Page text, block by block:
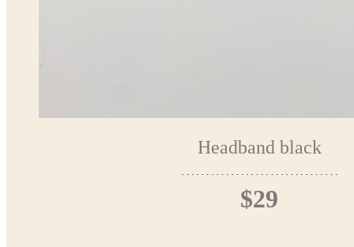
Headband black
$29